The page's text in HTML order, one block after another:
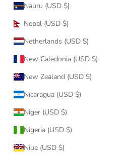
Nauru (USD $)
Nepal (USD $)
Netherlands (USD $)
New Caledonia (USD $)
New Zealand (USD $)
Nicaragua (USD $)
Niger (USD $)
Nigeria (USD $)
Niue (USD $)